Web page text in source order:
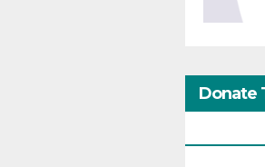
Donate